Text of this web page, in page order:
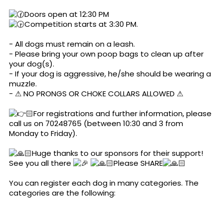
Doors open at 12:30 PM
Competition starts at 3:30 PM.
- All dogs must remain on a leash.
- Please bring your own poop bags to clean up after
your dog(s).
- If your dog is aggressive, he/she should be wearing a
muzzle.
- ⚠ NO PRONGS OR CHOKE COLLARS ALLOWED ⚠
🏻For registrations and further information, please
call us on 70248765 (between 10:30 and 3 from
Monday to Friday).
🏻Huge thanks to our sponsors for their support!
See you all there
🏻Please SHARE
🏻
You can register each dog in many categories. The
categories are the following: